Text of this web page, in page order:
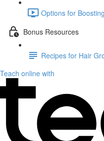
Options for
Bonus Resources
Recipes for Hair
Teach online with